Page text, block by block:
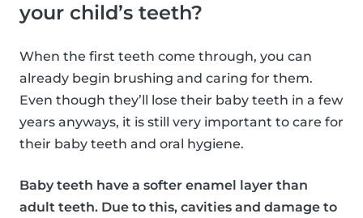
your child’s teeth?
When the first teeth come through, you can
already begin brushing and caring for them.
Even though they’ll lose their baby teeth in a few
years anyways, it is still very important to care for
their baby teeth and oral hygiene.
Baby teeth have a softer enamel layer than
adult teeth. Due to this, cavities and damage to